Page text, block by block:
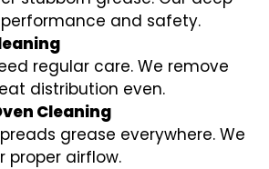
and safety.
regular care. We remove
distribution even.
Cleaning
grease everywhere. We
proper airflow.